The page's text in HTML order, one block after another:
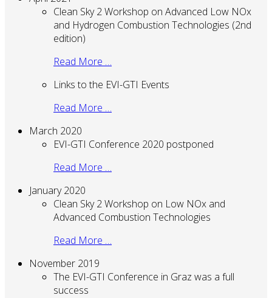
Clean Sky 2 Workshop on Advanced Low NOx
and Hydrogen Combustion Technologies (2nd
edition)
Read More …
Links to the EVI-GTI Events
Read More …
March 2020
EVI-GTI Conference 2020 postponed
Read More …
January 2020
Clean Sky 2 Workshop on Low NOx and
Advanced Combustion Technologies
Read More …
November 2019
The EVI-GTI Conference in Graz was a full
success